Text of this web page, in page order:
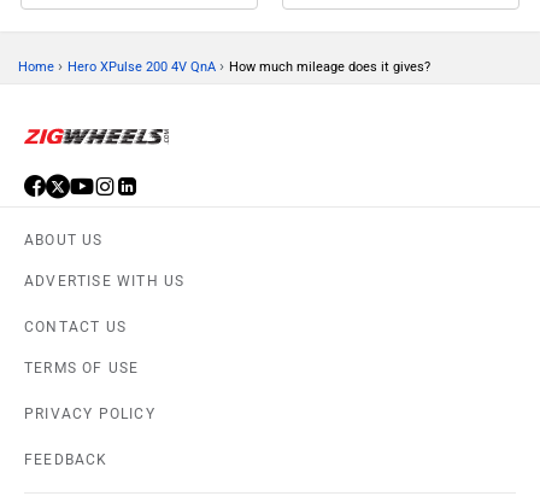
Home › Hero XPulse 200 4V QnA › How much mileage does it gives?
ABOUT US
ADVERTISE WITH US
CONTACT US
TERMS OF USE
PRIVACY POLICY
FEEDBACK